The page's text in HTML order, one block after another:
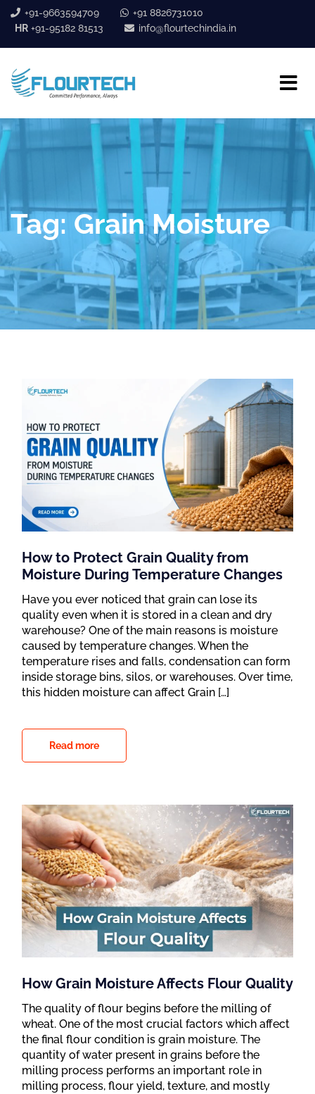
+91-9663594709
+91 8826731010
HR +91-95182 81513 info@flourtechindia.in
Tag:Grain Moisture
How to Protect Grain Quality from
Moisture During Temperature Changes
Have you ever noticed that grain can lose its
quality even when it is stored in a clean and dry
warehouse? One of the main reasons is moisture
caused by temperature changes. When the
temperature rises and falls, condensation can form
inside storage bins, silos, or warehouses. Over time,
this hidden moisture can affect Grain […]
Read more
How Grain Moisture Affects Flour Quality
The quality of flour begins before the milling of
wheat. One of the most crucial factors which affect
the final flour condition is grain moisture. The
quantity of water present in grains before the
milling process performs an important role in
milling process, flour yield, texture, and mostly